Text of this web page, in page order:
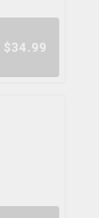
$34.99